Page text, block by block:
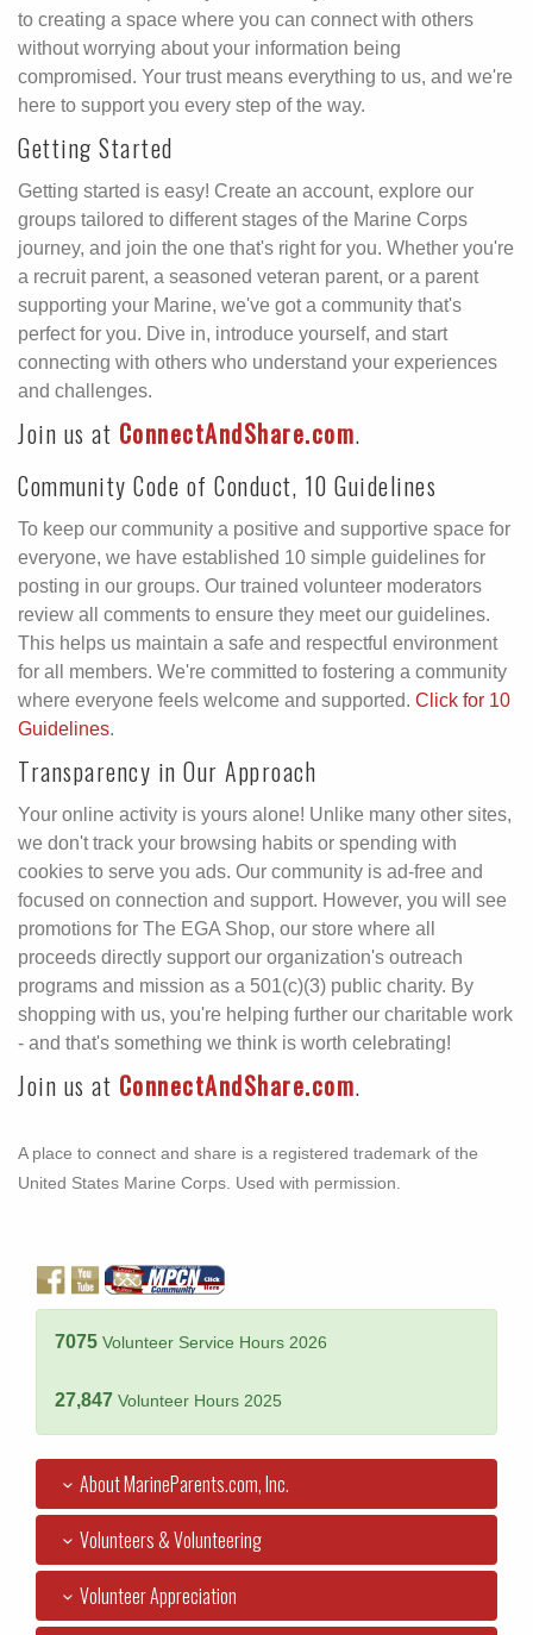
to creating a space where you can connect with others
without worrying about your information being
compromised. Your trust means everything to us, and we're
here to support you every step of the way.
Getting Started
Getting started is easy! Create an account, explore our
groups tailored to different stages of the Marine Corps
journey, and join the one that's right for you. Whether you're
a recruit parent, a seasoned veteran parent, or a parent
supporting your Marine, we've got a community that's
perfect for you. Dive in, introduce yourself, and start
connecting with others who understand your experiences
and challenges.
Join us at ConnectAndShare.com.
Community Code of Conduct, 10 Guidelines
To keep our community a positive and supportive space for
everyone, we have established 10 simple guidelines for
posting in our groups. Our trained volunteer moderators
review all comments to ensure they meet our guidelines.
This helps us maintain a safe and respectful environment
for all members. We're committed to fostering a community
where everyone feels welcome and supported. Click for 10
Guidelines.
Transparency in Our Approach
Your online activity is yours alone! Unlike many other sites,
we don't track your browsing habits or spending with
cookies to serve you ads. Our community is ad-free and
focused on connection and support. However, you will see
promotions for The EGA Shop, our store where all
proceeds directly support our organization's outreach
programs and mission as a 501(c)(3) public charity. By
shopping with us, you're helping further our charitable work
- and that's something we think is worth celebrating!
Join us at ConnectAndShare.com.
A place to connect and share is a registered trademark of the
United States Marine Corps. Used with permission.
7075 Volunteer Service Hours 2026
27,847 Volunteer Hours 2025
About MarineParents.com, Inc.
Volunteers & Volunteering
Volunteer Appreciation